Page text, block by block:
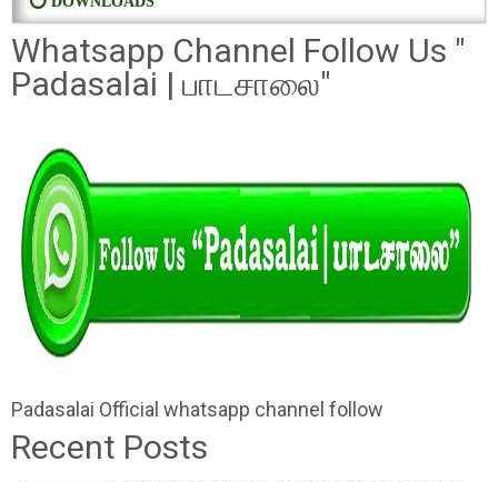
Whatsapp Channel Follow Us "
Padasalai | பாடசாலை"
Padasalai Official whatsapp channel follow
Recent Posts